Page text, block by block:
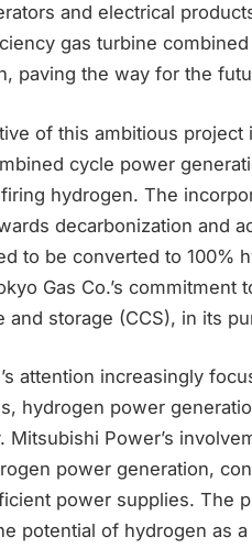
and electrical
gas turbine
paving the way for the
of this ambitious
cycle power
hydrogen. The
decarbonization and
to be converted to 100%
Gas Co.’s
and storage (CCS), in its
attention increasingly
hydrogen power
Mitsubishi Power’s
power generation,
power supplies. The
potential of hydrogen as